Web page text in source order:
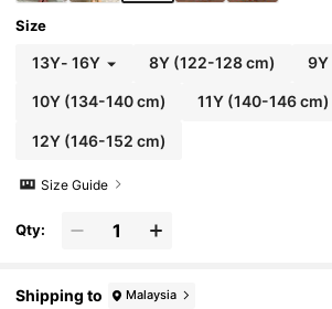
Size
13Y- 16Y 8Y (122-128 cm) 9Y
10Y(134-140 cm) 11Y (140-146 cm)
12Y(146-152 cm)
Size Guide
Qty:
Shipping to Malaysia